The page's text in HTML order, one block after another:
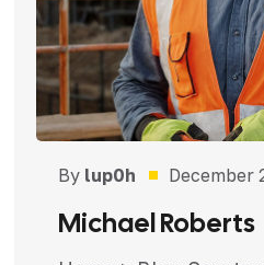
By lup0h December
Michael Roberts